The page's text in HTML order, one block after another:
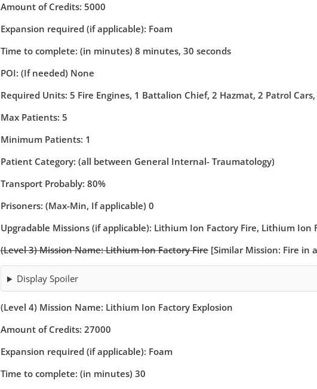
Amount of Credits: 5000
Expansion required (if applicable): Foam
Time to complete: (in minutes) 8 minutes, 30 seconds
POI: (If needed) None
Required Units: 5 Fire Engines, 1 Battalion Chief, 2 Hazmat, 2 Patrol
Max Patients: 5
Minimum Patients: 1
Patient Category: (all between General Internal- Traumatology)
Transport Probably: 80%
Prisoners: (Max-Min, If applicable) 0
Upgradable Missions (if applicable): Lithium Ion Factory Fire, Lithium Ion
(Level 3) Mission Name: Lithium Ion Factory Fire [Similar Mission: Fire in
Display Spoiler
(Level 4) Mission Name: Lithium Ion Factory Explosion
Amount of Credits: 27000
Expansion required (if applicable): Foam
Time to complete: (in minutes) 30